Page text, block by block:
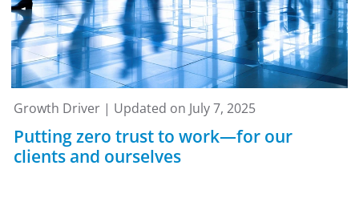
Growth Driver | Updated on July 7, 2025
Putting zero trust to work—for our
clients and ourselves